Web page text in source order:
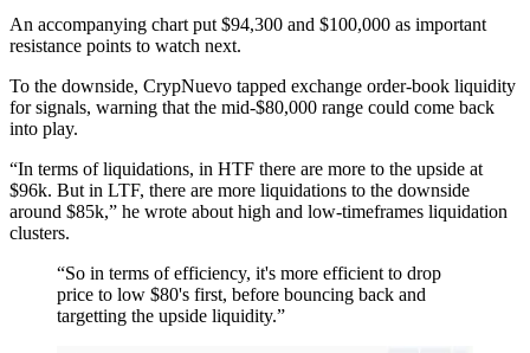
An accompanying chart put $94,300 and $100,000 as important
resistance points to watch next.
To the downside, CrypNuevo tapped exchange order-book liquidity
for signals, warning that the mid-$80,000 range could come back
into play.
“In terms of liquidations, in HTF there are more to the upside at
$96k. But in LTF, there are more liquidations to the downside
around $85k,” he wrote about high and low-timeframes liquidation
clusters.
“So in terms of efficiency, it's more efficient to drop
price to low $80's first, before bouncing back and
targetting the upside liquidity.”